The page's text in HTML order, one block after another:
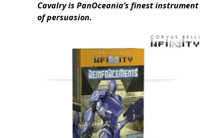
Cavalry is PanOceania’s finest instrument
of persuasion.